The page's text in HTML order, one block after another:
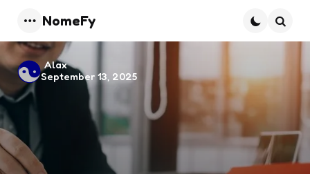
Menu
NomeFy
Posted
by
Alax
September 13, 2025